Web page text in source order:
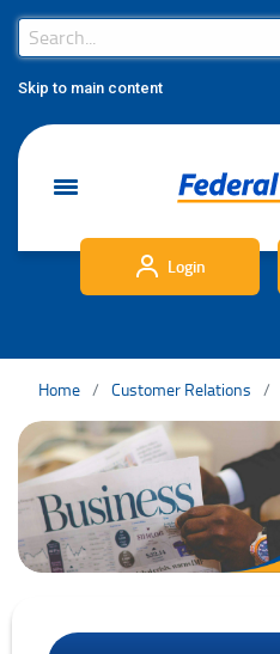
Skip to main content
Search Bar
Search
Login
Home Customer Relations